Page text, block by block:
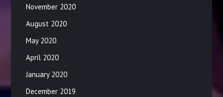
November 2020
August 2020
May 2020
April 2020
January 2020
December 2019